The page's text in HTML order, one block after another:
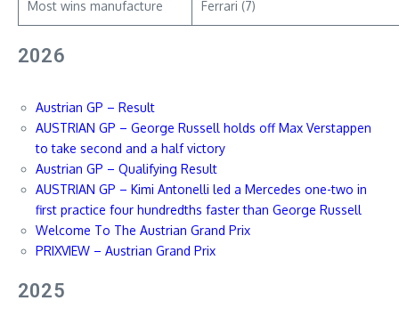
Most wins manufacture Ferrari (7)
2026
Austrian GP – Result
AUSTRIAN GP – George Russell holds off Max Verstappen
to take second and a half victory
Austrian GP – Qualifying Result
AUSTRIAN GP – Kimi Antonelli led a Mercedes one-two in
first practice four hundredths faster than George Russell
Welcome To The Austrian Grand Prix
PRIXVIEW – Austrian Grand Prix
2025